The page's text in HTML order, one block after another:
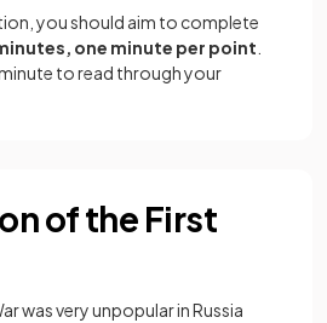
you should aim to complete
one minute per point
to read through your
of the First
was very unpopular in Russia